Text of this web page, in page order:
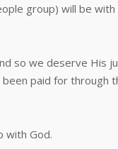
group) will be
so we deserve His
paid for through
with God.